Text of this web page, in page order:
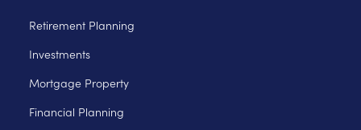
Retirement Planning
Investments
Mortgage Property
Financial Planning